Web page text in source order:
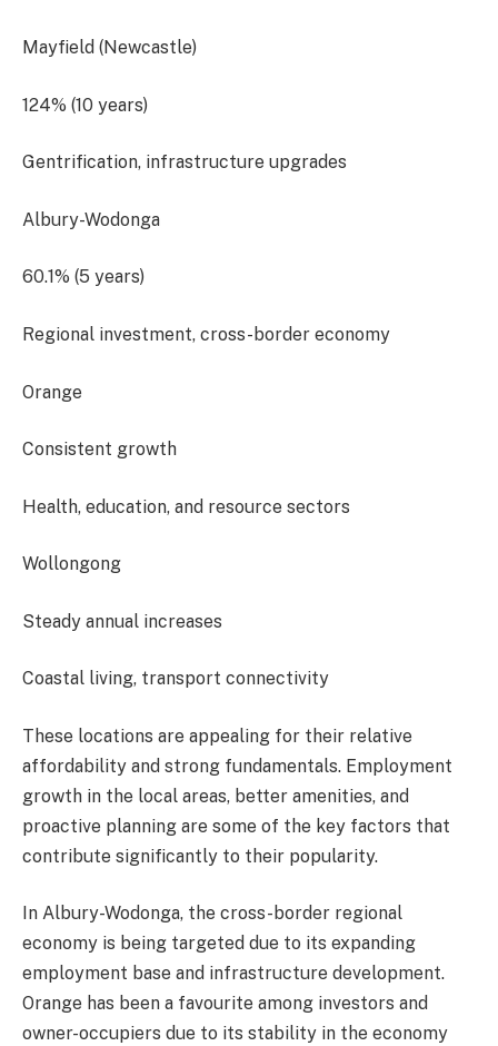
Mayfield (Newcastle)
124% (10 years)
Gentrification, infrastructure upgrades
Albury-Wodonga
60.1% (5 years)
Regional investment, cross-border economy
Orange
Consistent growth
Health, education, and resource sectors
Wollongong
Steady annual increases
Coastal living, transport connectivity
These locations are appealing for their relative
affordability and strong fundamentals. Employment
growth in the local areas, better amenities, and
proactive planning are some of the key factors that
contribute significantly to their popularity.
In Albury-Wodonga, the cross-border regional
economy is being targeted due to its expanding
employment base and infrastructure development.
Orange has been a favourite among investors and
owner-occupiers due to its stability in the economy